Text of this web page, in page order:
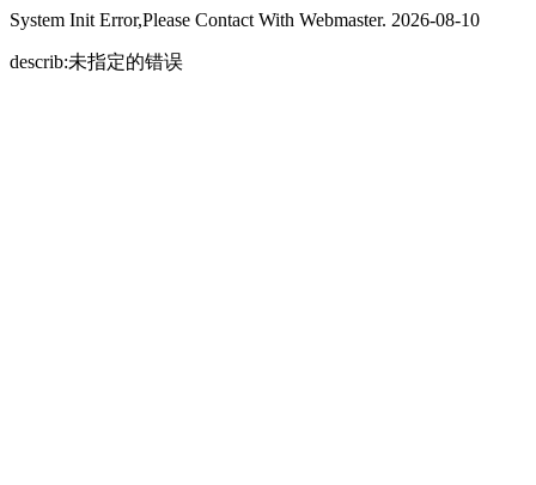
System Init Error,Please Contact With Webmaster. 2026-08-10
describ:未指定的错误